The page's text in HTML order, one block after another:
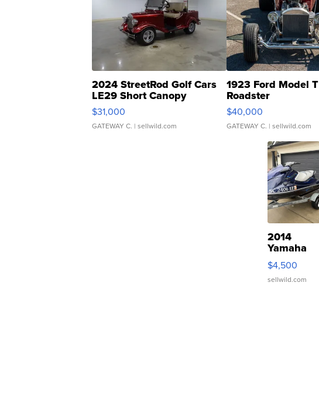
2024 StreetRod Golf Cars
LE29 Short Canopy
$31,000
GATEWAY C. | sellwild.com
1923 Ford Model T
Roadster
$40,000
GATEWAY C. | sellwild.com
2014
Yamaha
VX Deluxe
$4,500
sellwild.com